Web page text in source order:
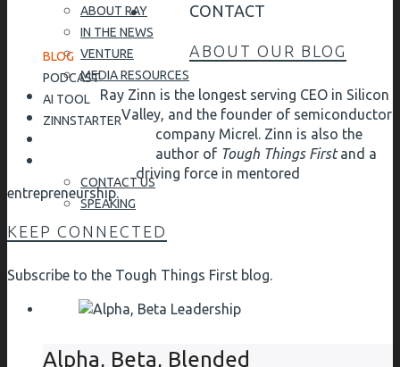
ABOUT RAY
IN THE NEWS
VENTURE
MEDIA RESOURCES
BLOG
PODCAST
AI TOOL
ZINNSTARTER
CONTACT
CONTACT US
SPEAKING
ABOUT OUR BLOG
Ray Zinn is the longest serving CEO in Silicon
Valley, and the founder of semiconductor
company Micrel. Zinn is also the
author of Tough Things Firstand a
driving force in mentored
entrepreneurship.
KEEP CONNECTED
Subscribe to the Tough Things First blog.
Alpha, Beta, Blended